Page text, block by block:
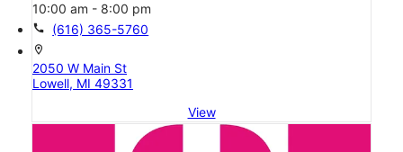
10:00 am - 8:00 pm
call (616) 365-5760
location_on
2050 W Main St
Lowell, MI 49331
View